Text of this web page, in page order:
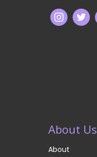
About Us
About